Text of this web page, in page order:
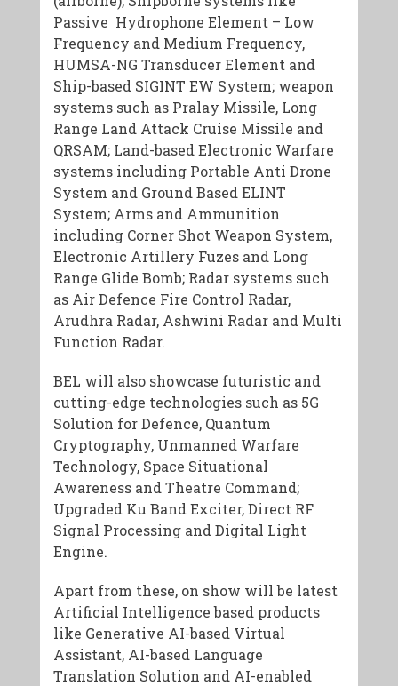
Passive Hydrophone Element – Low
Frequency and Medium Frequency,
HUMSA-NG Transducer Element and
Ship-based SIGINT EW System; weapon
systems such as Pralay Missile, Long
Range Land Attack Cruise Missile and
QRSAM; Land-based Electronic Warfare
systems including Portable Anti Drone
System and Ground Based ELINT
System; Arms and Ammunition
including Corner Shot Weapon System,
Electronic Artillery Fuzes and Long
Range Glide Bomb; Radar systems such
as Air Defence Fire Control Radar,
Arudhra Radar, Ashwini Radar and Multi
Function Radar.
BEL will also showcase futuristic and
cutting-edge technologies such as 5G
Solution for Defence, Quantum
Cryptography, Unmanned Warfare
Technology, Space Situational
Awareness and Theatre Command;
Upgraded Ku Band Exciter, Direct RF
Signal Processing and Digital Light
Engine.
Apart from these, on show will be latest
Artificial Intelligence based products
like Generative AI-based Virtual
Assistant, AI-based Language
Translation Solution and AI-enabled